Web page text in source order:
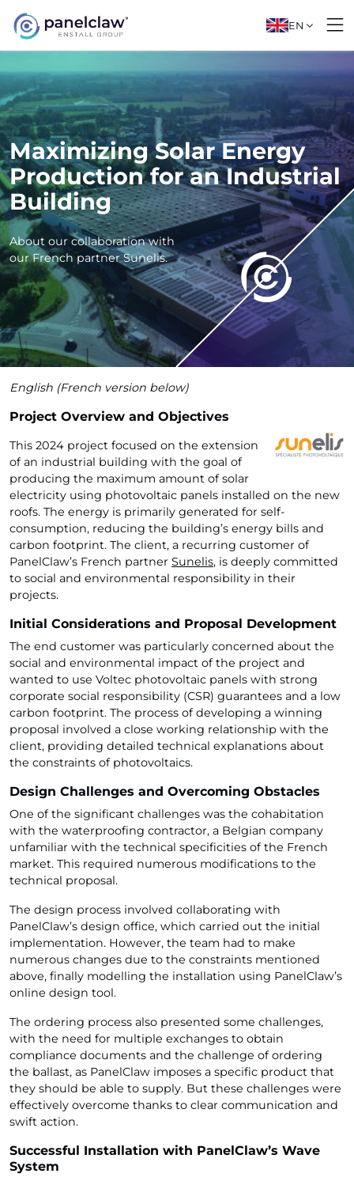
EN
Maximizing Solar Energy
Production for an Industrial
Building
About our collaboration with
our French partner Sunelis.
English (French version below)
Project Overview and Objectives
This 2024 project focused on the extension
of an industrial building with the goal of
producing the maximum amount of solar
electricity using photovoltaic panels installed on the new
roofs. The energy is primarily generated for self-
consumption, reducing the building’s energy bills and
carbon footprint. The client, a recurring customer of
PanelClaw’s French partner Sunelis, is deeply committed
to social and environmental responsibility in their
projects.
Initial Considerations and Proposal Development
The end customer was particularly concerned about the
social and environmental impact of the project and
wanted to use Voltec photovoltaic panels with strong
corporate social responsibility (CSR) guarantees and a low
carbon footprint. The process of developing a winning
proposal involved a close working relationship with the
client, providing detailed technical explanations about
the constraints of photovoltaics.
Design Challenges and Overcoming Obstacles
One of the significant challenges was the cohabitation
with the waterproofing contractor, a Belgian company
unfamiliar with the technical specificities of the French
market. This required numerous modifications to the
technical proposal.
The design process involved collaborating with
PanelClaw’s design office, which carried out the initial
implementation. However, the team had to make
numerous changes due to the constraints mentioned
above, finally modelling the installation using PanelClaw’s
online design tool.
The ordering process also presented some challenges,
with the need for multiple exchanges to obtain
compliance documents and the challenge of ordering
the ballast, as PanelClaw imposes a specific product that
they should be able to supply. But these challenges were
effectively overcome thanks to clear communication and
swift action.
Successful Installation with PanelClaw’s Wave
System